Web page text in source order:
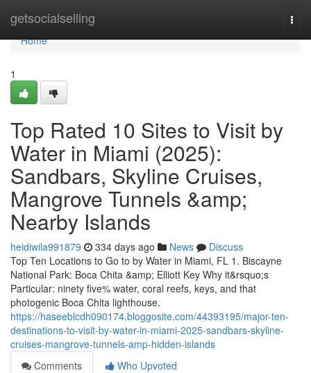
getsocialselling
Home
Home
1
Top Rated 10 Sites to Visit by
Water in Miami (2025):
Sandbars, Skyline Cruises,
Mangrove Tunnels &amp;
Nearby Islands
heidiwila991879 334 days ago News
Discuss
Top Ten Locations to Go to by Water in Miami, FL 1. Biscayne
National Park: Boca Chita &amp; Elliott Key Why it&rsquo;s
Particular: ninety five% water, coral reefs, keys, and that
photogenic Boca Chita lighthouse.
https://haseeblcdh090174.bloggosite.com/44393195/major-ten-
destinations-to-visit-by-water-in-miami-2025-sandbars-skyline-
cruises-mangrove-tunnels-amp-hidden-islands
Comments
Who Upvoted